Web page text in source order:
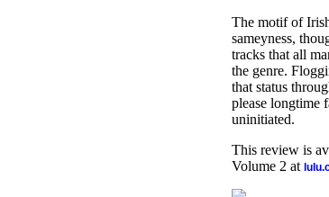
The motif of
sameyness,
tracks that all
the genre.
that status
please longtime
uninitiated.
This review is
Volume 2 at